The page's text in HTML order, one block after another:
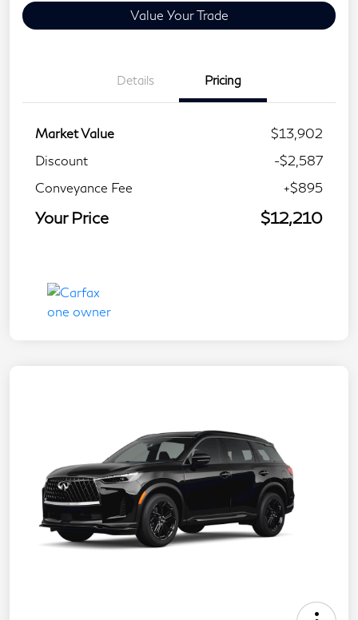
Value Your Trade
Details Pricing
Market Value
$13,902
Discount
-$2,587
Conveyance Fee
+$895
Your Price $12,210